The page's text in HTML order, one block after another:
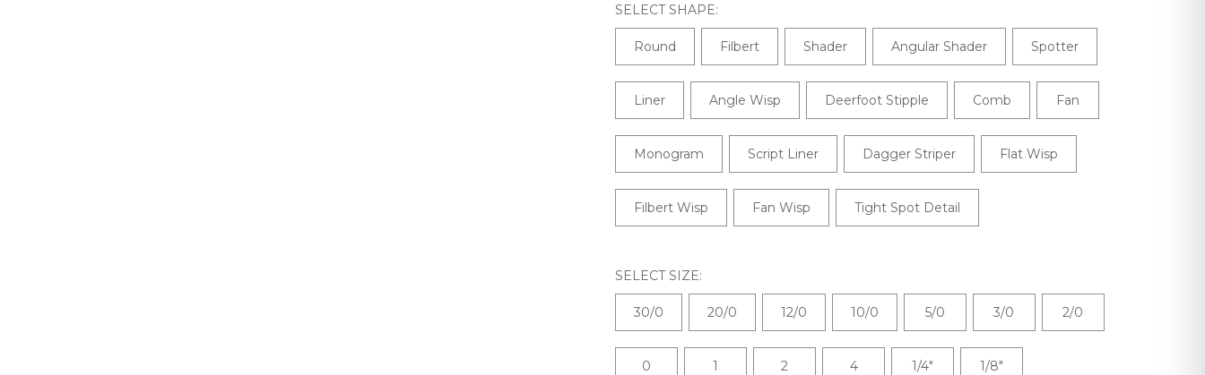
SELECT SHAPE:
Round Filbert Shader Angular Shader Spotter
Liner Angle Wisp Deerfoot Stipple Comb Fan
Monogram Script Liner Dagger Striper Flat Wisp
Filbert Wisp Fan Wisp Tight Spot Detail
SELECT SIZE:
30/0 20/0 12/0 10/0 5/0 3/0 2/0
0 1 2 4 1/4" 1/8"